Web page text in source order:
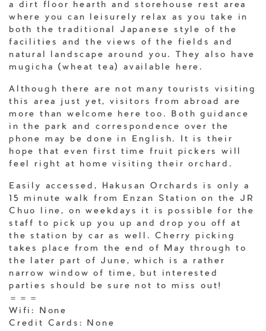
a dirt floor hearth and storehouse rest area
where you can leisurely relax as you take in
both the traditional Japanese style of the
facilities and the views of the fields and
natural landscape around you. They also have
mugicha (wheat tea) available here.
Although there are not many tourists visiting
this area just yet, visitors from abroad are
more than welcome here too. Both guidance
in the park and correspondence over the
phone may be done in English. It is their
hope that even first time fruit pickers will
feel right at home visiting their orchard.
Easily accessed, Hakusan Orchards is only a
15 minute walk from Enzan Station on the JR
Chuo line, on weekdays it is possible for the
staff to pick up you up and drop you off at
the station by car as well. Cherry picking
takes place from the end of May through to
the later part of June, which is a rather
narrow window of time, but interested
parties should be sure not to miss out!
＝＝＝
Wifi: None
Credit Cards: None